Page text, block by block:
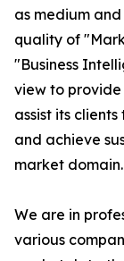
as medium
quality of
"Business
view to provide
assist its
and achieve
market domain.
We are in
various